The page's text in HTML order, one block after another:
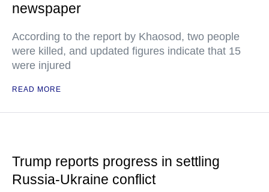
newspaper
According to the report by Khaosod, two people
were killed, and updated figures indicate that 15
were injured
READ MORE
Trump reports progress in settling
Russia-Ukraine conflict